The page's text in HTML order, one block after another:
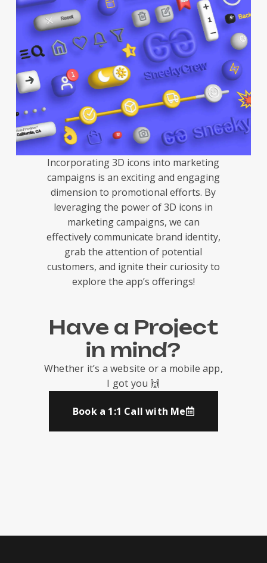
Incorporating 3D icons into marketing
campaigns is an exciting and engaging
dimension to promotional efforts. By
leveraging the power of 3D icons in
marketing campaigns, we can
effectively communicate brand identity,
grab the attention of potential
customers, and ignite their curiosity to
explore the app’s offerings!
Have a Project
in mind?
Whether it’s a website or a mobile app,
I got you 🙌
Book a 1:1 Call with Me